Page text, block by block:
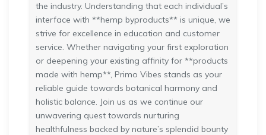
the industry. Understanding that each individual’s
interface with **hemp byproducts** is unique, we
strive for excellence in education and customer
service. Whether navigating your first exploration
or deepening your existing affinity for **products
made with hemp**, Primo Vibes stands as your
reliable guide towards botanical harmony and
holistic balance. Join us as we continue our
unwavering quest towards nurturing
healthfulness backed by nature’s splendid bounty